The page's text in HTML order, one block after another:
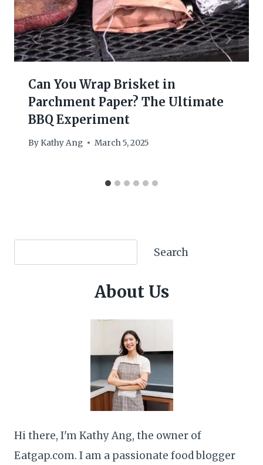
Can You Wrap Brisket in
Parchment Paper? The Ultimate
BBQ Experiment
By Kathy Ang March 5, 2025
Search
About Us
Hi there, I'm Kathy Ang, the owner of
Eatgap.com. I am a passionate food blogger